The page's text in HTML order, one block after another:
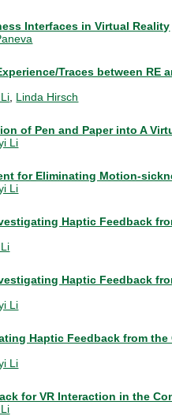
Interfaces in Virtual Reality
Traces between RE
Linda Hirsch
of Pen and Paper into A
Li
for Eliminating Motion-
Li
Haptic Feedback
Haptic Feedback
Li
Haptic Feedback from the
Li
for VR Interaction in the